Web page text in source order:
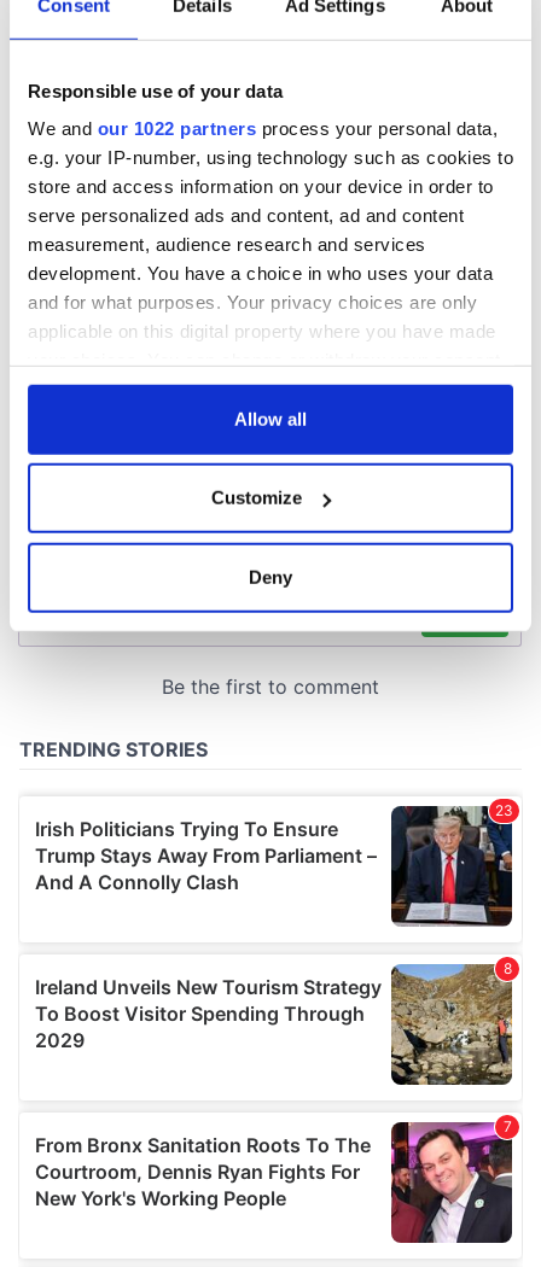
Consent Details Ad Settings About
Responsible use of your data
We and our 1022 partners process your personal data,
e.g. your IP-number, using technology such as cookies to
store and access information on your device in order to
serve personalized ads and content, ad and content
measurement, audience research and services
development. You have a choice in who uses your data
and for what purposes. Your privacy choices are only
applicable on this digital property where you have made
any time from the Cookie Declaration or by clicking on
Collect information about your geographical
location which can be accurate to within several
and set your preferences in thedetails section
We use cookies to personalise content and ads, to
We also share information about your use of our site with
our social media, advertising and analytics partners who
may combine it with other information that you’ve
provided to them or that they’ve collected from your use
Allow all
Customize
Deny
WATCH: Shane
Lowry's hurling
break at Augusta
piques Irish sport
fan Jason Kelce's
interest
exchange linking
Cork and
Washington, DC
back as Milwaukee
Irish Fest unveils
COMMENTS